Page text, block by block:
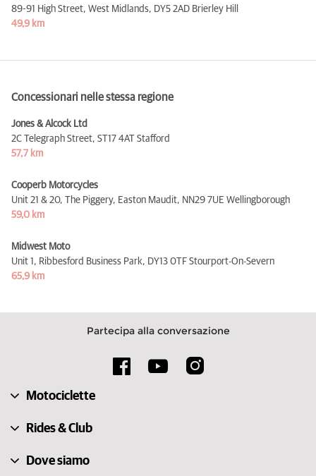
89-91 High Street, West Midlands, DY5 2AD Brierley Hill
49,9 km
Concessionari nelle stessa regione
Jones & Alcock Ltd
2C Telegraph Street, ST17 4AT Stafford
57,7 km
Cooperb Motorcycles
Unit 21 & 20, The Piggery, Easton Maudit, NN29 7UE Wellingborough
59,0 km
Midwest Moto
Unit 1, Ribbesford Business Park, DY13 0TF Stourport-On-Severn
65,9 km
Partecipa alla conversazione
Motociclette
Rides & Club
Dove siamo